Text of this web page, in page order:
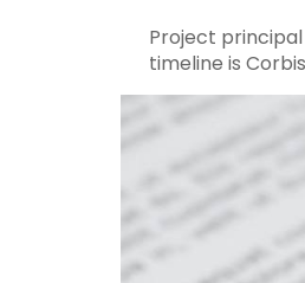
Project
timeline is